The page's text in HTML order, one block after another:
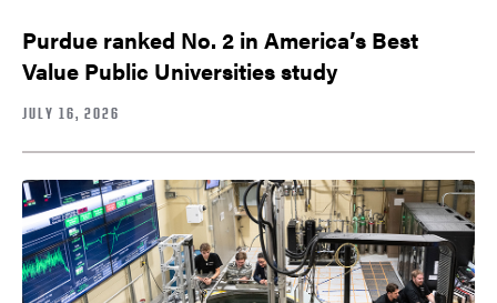
Purdue ranked No. 2 in America’s Best
Value Public Universities study
JULY 16, 2026